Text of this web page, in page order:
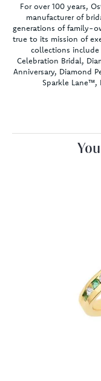
For over 100 years,
manufacturer of
generations of family-
true to its mission of
collections include
Celebration Bridal,
Anniversary, Diamond
Sparkle Lane™,